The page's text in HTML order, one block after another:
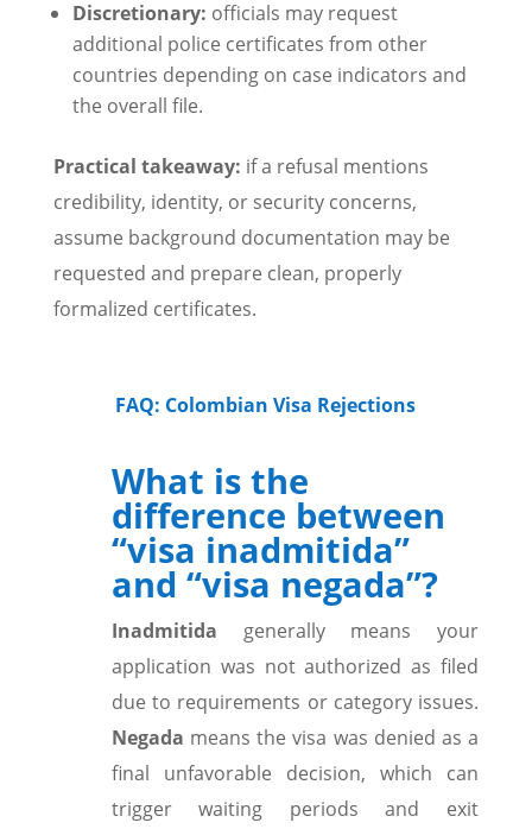
Discretionary: officials may request
additional police certificates from other
countries depending on case indicators and
the overall file.
Practical takeaway: if a refusal mentions
credibility, identity, or security concerns,
assume background documentation may be
requested and prepare clean, properly
formalized certificates.
FAQ: Colombian Visa Rejections
What is the
difference between
“visa inadmitida”
and “visa negada”?
Inadmitida generally means your
application was not authorized as filed
due to requirements or category issues.
Negada means the visa was denied as a
final unfavorable decision, which can
trigger waiting periods and exit